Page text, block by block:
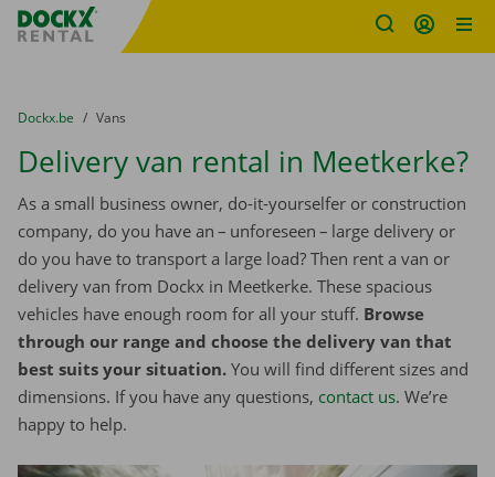
Fratello DEMO
You are here:
from
Dockx.be to
Vans
Delivery van rental in Meetkerke?
As a small business owner, do-it-yourselfer or construction
company, do you have an – unforeseen – large delivery or
do you have to transport a large load? Then rent a van or
delivery van from Dockx in Meetkerke. These spacious
vehicles have enough room for all your stuff. Browse
through our range and choose the delivery van that
best suits your situation. You will find different sizes and
dimensions. If you have any questions, contact us. We’re
happy to help.